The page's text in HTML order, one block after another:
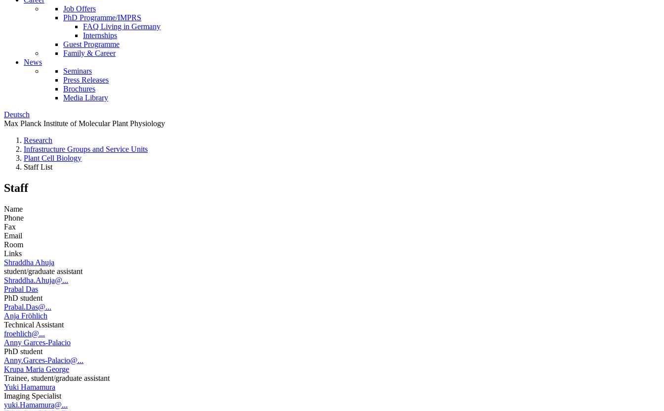
Job Offers
PhD Programme/IMPRS
FAQ Living in Germany
Internships
Guest Programme
Family & Career
News
Seminars
Press Releases
Brochures
Media Library
Deutsch
Max Planck Institute of Molecular Plant Physiology
Research
Infrastructure Groups and Service Units
Plant Cell Biology
Staff List
Staff
Name
Phone
Fax
Email
Room
Links
Shraddha Ahuja
student/graduate assistant
Shraddha.Ahuja@...
Prabal Das
PhD student
Prabal.Das@...
Anja Fröhlich
Technical Assistant
froehlich@...
Anny Garces-Palacio
PhD student
Anny.Garces-Palacio@...
Krupa Maria George
Trainee, student/graduate assistant
Yuki Hamamura
Imaging Specialist
yuki.Hamamura@...